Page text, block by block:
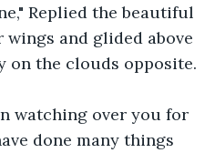
Replied the beautiful
wings and glided above
on the clouds opposite.
watching over you for
done many things